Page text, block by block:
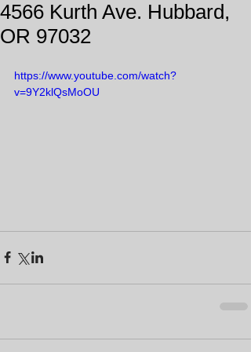
4566 Kurth Ave. Hubbard,
OR 97032
https://www.youtube.com/watch?
v=9Y2klQsMoOU